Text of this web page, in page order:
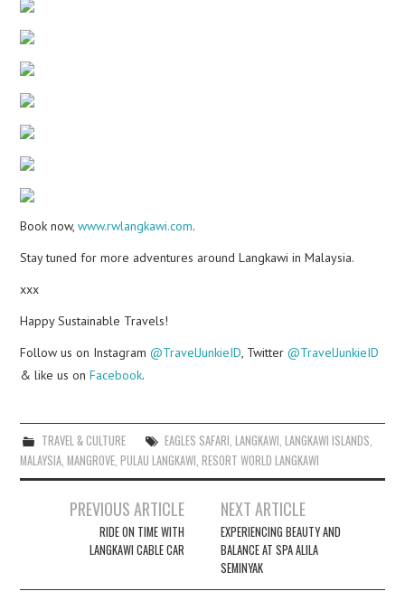
Book now,www.rwlangkawi.com.
Stay tuned for more adventures around Langkawi in Malaysia.
xxx
Happy Sustainable Travels!
Follow us on Instagram@TravelJunkieID, Twitter@TravelJunkieID
& like us onFacebook.
TRAVEL & CULTURE EAGLES SAFARI LANGKAWI LANGKAWI ISLANDS
MALAYSIA ,MANGROVE ,PULAU LANGKAWI ,RESORT WORLD LANGKAWI
navigation
PREVIOUS ARTICLE
RIDE ON TIME WITH
LANGKAWI CABLE CAR
NEXT ARTICLE
EXPERIENCING BEAUTY AND
BALANCE AT SPA ALILA
SEMINYAK